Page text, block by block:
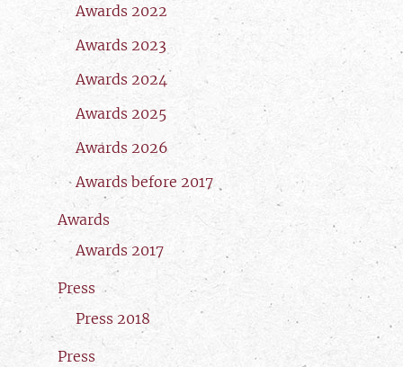
Awards 2022
Awards 2023
Awards 2024
Awards 2025
Awards 2026
Awards before 2017
Awards
Awards 2017
Press
Press 2018
Press